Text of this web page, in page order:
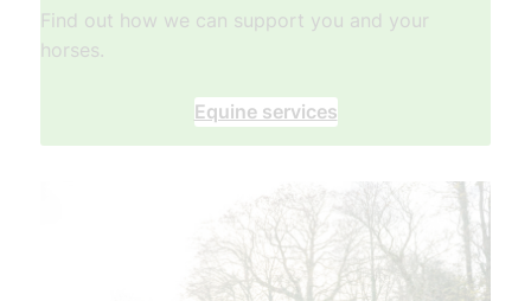
Find out how we can support you and your
horses.
Equine services